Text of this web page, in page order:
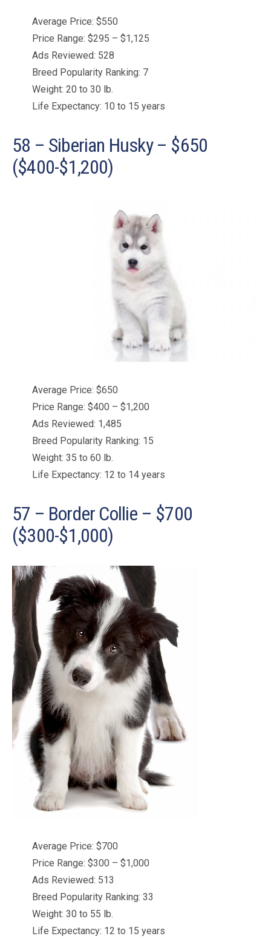
Average Price: $550
Price Range: $295 – $1,125
Ads Reviewed: 528
Breed Popularity Ranking: 7
Weight: 20 to 30 lb.
Life Expectancy: 10 to 15 years
58 – Siberian Husky – $650
($400-$1,200)
Average Price: $650
Price Range: $400 – $1,200
Ads Reviewed: 1,485
Breed Popularity Ranking: 15
Weight: 35 to 60 lb.
Life Expectancy: 12 to 14 years
57 – Border Collie – $700
($300-$1,000)
Average Price: $700
Price Range: $300 – $1,000
Ads Reviewed: 513
Breed Popularity Ranking: 33
Weight: 30 to 55 lb.
Life Expectancy: 12 to 15 years